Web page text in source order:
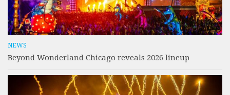
NEWS
Beyond Wonderland Chicago reveals 2026 lineup